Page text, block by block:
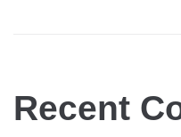
Recent